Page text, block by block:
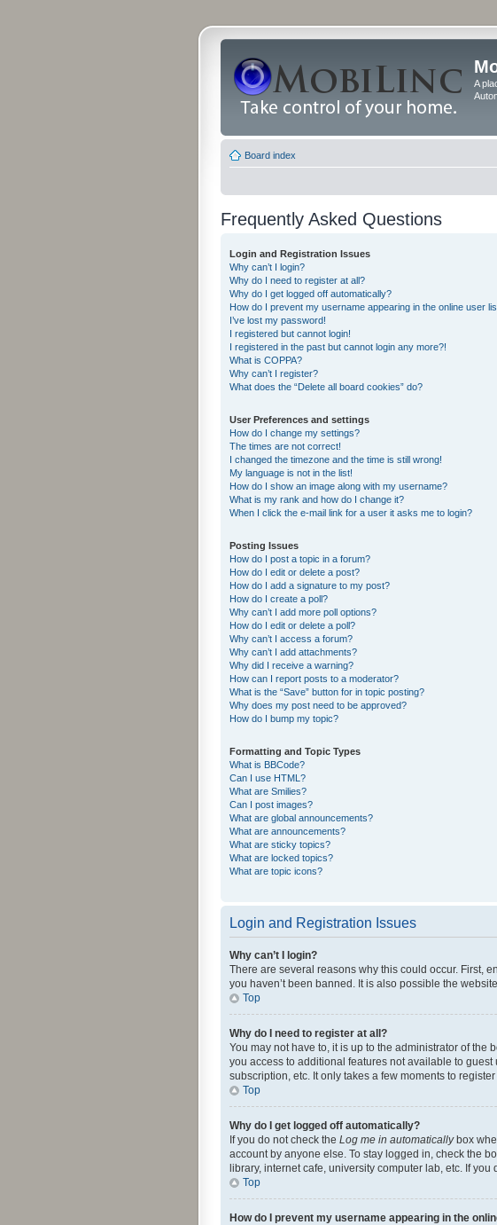
A
Board index
Frequently Asked Questions
Login and Registration Issues
Why can’t I login?
Why do I need to register at all?
Why do I get logged off automatically?
How do I prevent my username appearing in the online user
I’ve lost my password!
I registered but cannot login!
I registered in the past but cannot login any more?!
What is COPPA?
Why can’t I register?
What does the “Delete all board cookies” do?
User Preferences and settings
How do I change my settings?
The times are not correct!
I changed the timezone and the time is still wrong!
My language is not in the list!
How do I show an image along with my username?
What is my rank and how do I change it?
When I click the e-mail link for a user it asks me to login?
Posting Issues
How do I post a topic in a forum?
How do I edit or delete a post?
How do I add a signature to my post?
How do I create a poll?
Why can’t I add more poll options?
How do I edit or delete a poll?
Why can’t I access a forum?
Why can’t I add attachments?
Why did I receive a warning?
How can I report posts to a moderator?
What is the “Save” button for in topic posting?
Why does my post need to be approved?
How do I bump my topic?
Formatting and Topic Types
What is BBCode?
Can I use HTML?
What are Smilies?
Can I post images?
What are global announcements?
What are announcements?
What are sticky topics?
What are locked topics?
What are topic icons?
Login and Registration Issues
Why can’t I login?
There are several reasons why this could occur. First,
you haven’t been banned. It is also possible the
Top
Why do I need to register at all?
You may not have to, it is up to the administrator of
you access to additional features not available to
subscription, etc. It only takes a few moments to
Top
Why do I get logged off automatically?
If you do not check the Log me in automaticallybox
account by anyone else. To stay logged in, check the
library, internet cafe, university computer lab, etc. If
Top
How do I prevent my username appearing in the